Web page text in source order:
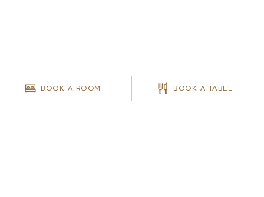
BOOK A ROOM BOOK A TABLE